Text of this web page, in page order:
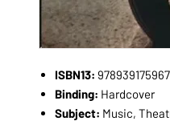
ISBN13:
Binding: Hardcover
Subject: Music,